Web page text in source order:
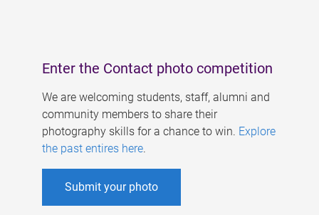
Enter the Contact photo competition
We are welcoming students, staff, alumni and
community members to share their
photography skills for a chance to win. Explore
the past entires here.
Submit your photo